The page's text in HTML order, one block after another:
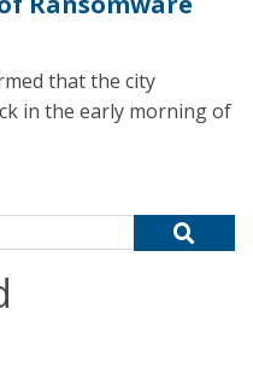
that the city
in the early morning of